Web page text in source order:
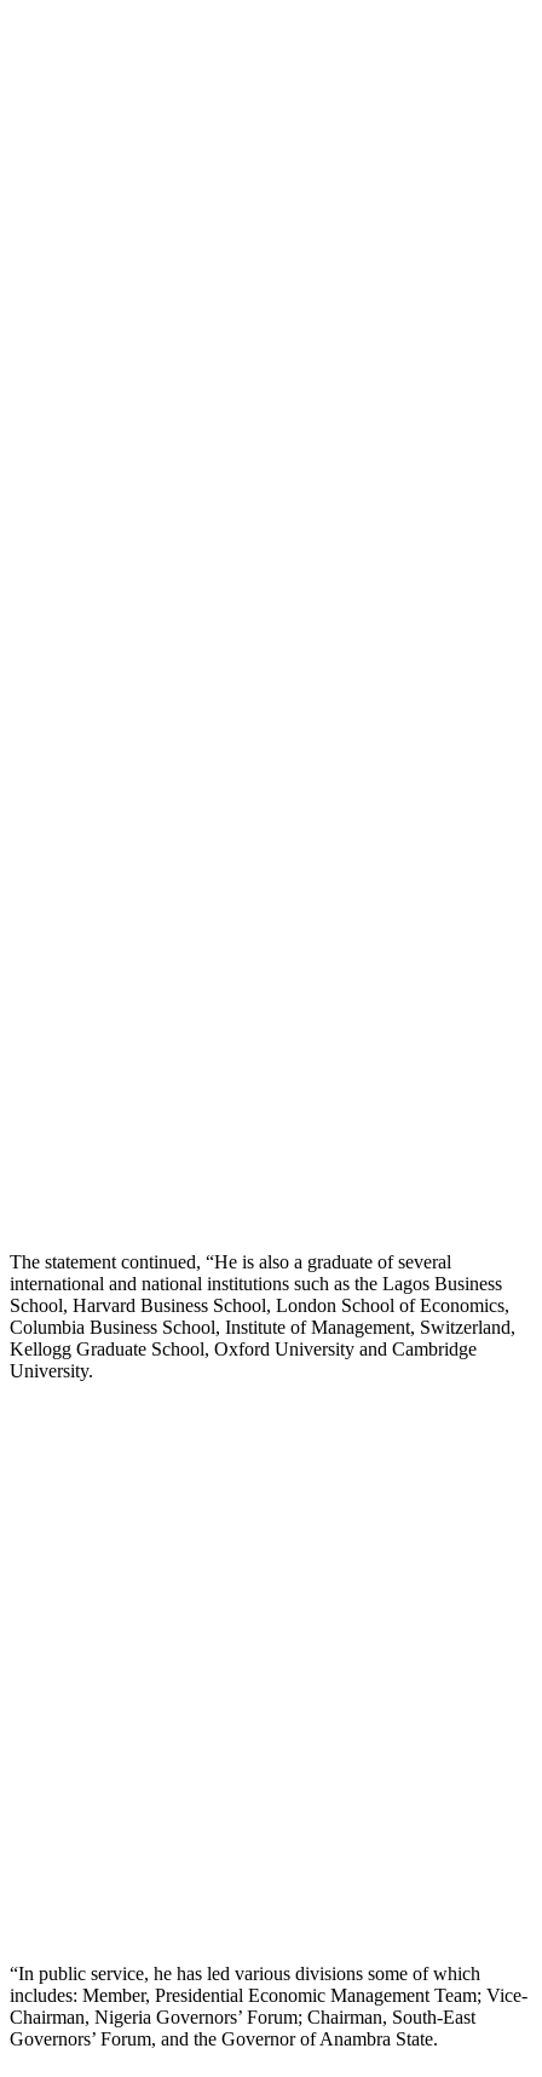
The statement continued, “He is also a graduate of several
international and national institutions such as the Lagos Business
School, Harvard Business School, London School of Economics,
Columbia Business School, Institute of Management, Switzerland,
Kellogg Graduate School, Oxford University and Cambridge
University.
“In public service, he has led various divisions some of which
includes: Member, Presidential Economic Management Team; Vice-
Chairman, Nigeria Governors’ Forum; Chairman, South-East
Governors’ Forum, and the Governor of Anambra State.